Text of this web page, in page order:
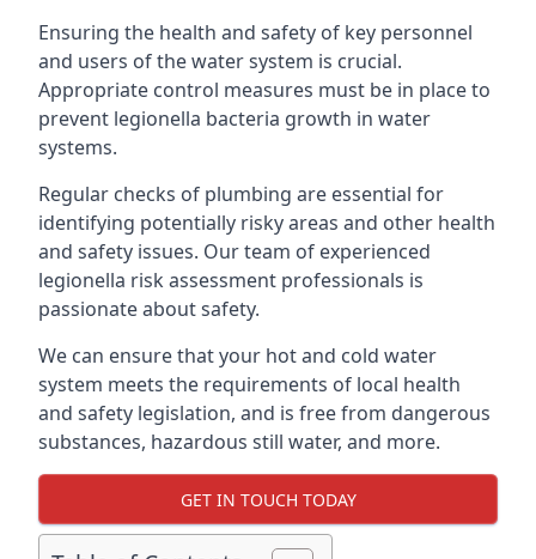
Ensuring the health and safety of key personnel
and users of the water system is crucial.
Appropriate control measures must be in place to
prevent legionella bacteria growth in water
systems.
Regular checks of plumbing are essential for
identifying potentially risky areas and other health
and safety issues. Our team of experienced
legionella risk assessment professionals is
passionate about safety.
We can ensure that your hot and cold water
system meets the requirements of local health
and safety legislation, and is free from dangerous
substances, hazardous still water, and more.
GET IN TOUCH TODAY